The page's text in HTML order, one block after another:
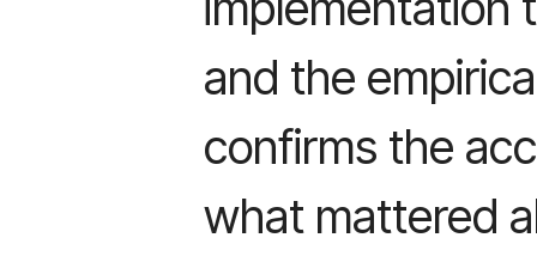
and the
confirms the
what mattered